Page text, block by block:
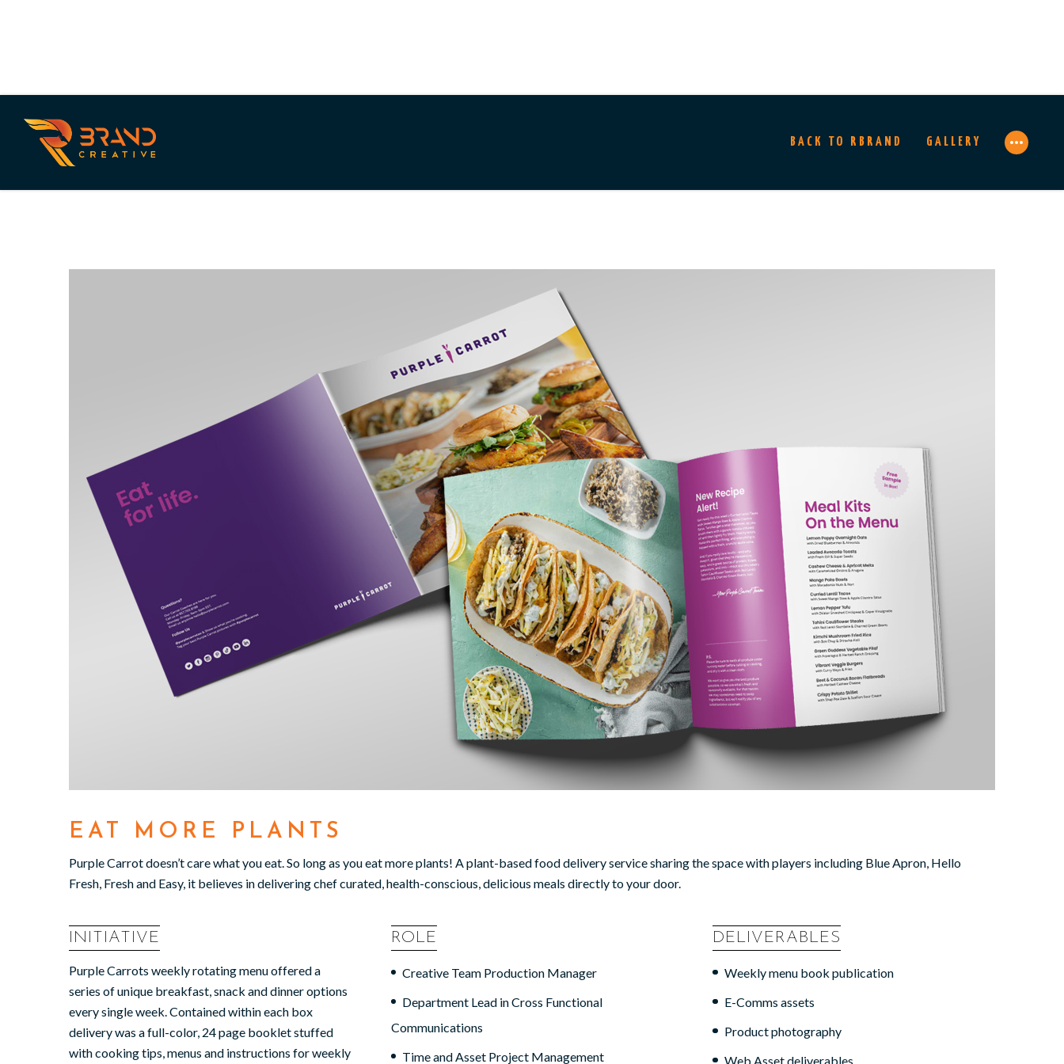
BACK TO RBRAND GALLERY
Purple Carrot
PLANT BASED MEAL SERVICE
EAT MORE PLANTS
Purple Carrot doesn’t care what you eat. So long as you eat more plants! A plant-based food delivery service sharing the space with players including Blue Apron, Hello
Fresh, Fresh and Easy, it believes in delivering chef curated, health-conscious, delicious meals directly to your door.
INITIATIVE
Purple Carrots weekly rotating menu offered a
series of unique breakfast, snack and dinner options
every single week. Contained within each box
delivery was a full-color, 24 page booklet stuffed
with cooking tips, menus and instructions for weekly
ROLE
Creative Team Production Manager
Department Lead in Cross Functional
Communications
Time and Asset Project Management
DELIVERABLES
Weekly menu book publication
E-Comms assets
Product photography
Web Asset deliverables